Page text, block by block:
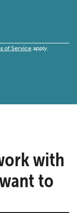
of Service apply.
with
to